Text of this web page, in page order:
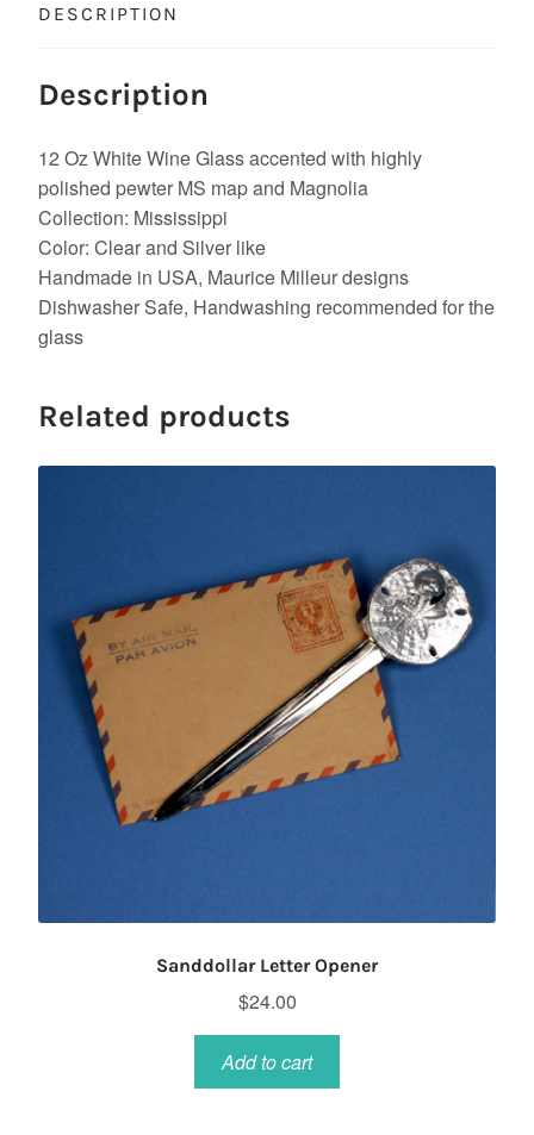
DESCRIPTION
Description
12 Oz White Wine Glass accented with highly
polished pewter MS map and Magnolia
Collection: Mississippi
Color: Clear and Silver like
Handmade in USA, Maurice Milleur designs
Dishwasher Safe, Handwashing recommended for the
glass
Related products
Sanddollar Letter Opener
$24.00
Add to cart